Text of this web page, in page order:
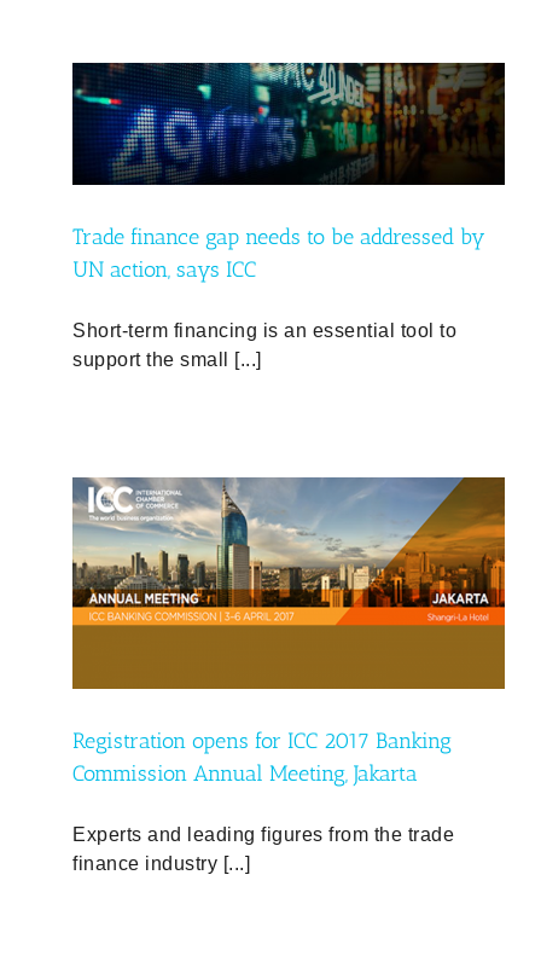
Trade finance gap needs to be addressed by
UN action, says ICC
Short-term financing is an essential tool to
support the small [...]
Registration opens for ICC 2017 Banking
Commission Annual Meeting, Jakarta
Experts and leading figures from the trade
finance industry [...]